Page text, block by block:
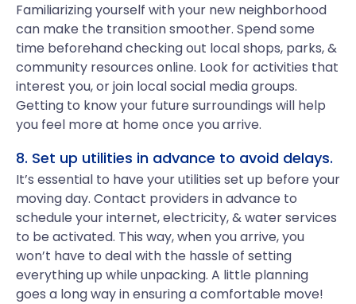
Familiarizing yourself with your new neighborhood
can make the transition smoother. Spend some
time beforehand checking out local shops, parks, &
community resources online. Look for activities that
interest you, or join local social media groups.
Getting to know your future surroundings will help
you feel more at home once you arrive.
8. Set up utilities in advance to avoid delays.
It’s essential to have your utilities set up before your
moving day. Contact providers in advance to
schedule your internet, electricity, & water services
to be activated. This way, when you arrive, you
won’t have to deal with the hassle of setting
everything up while unpacking. A little planning
goes a long way in ensuring a comfortable move!